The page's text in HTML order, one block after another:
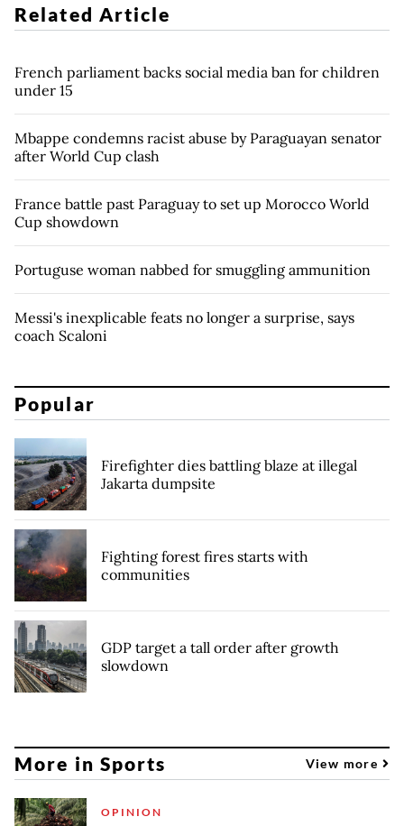
Related Article
French parliament backs social media ban for children
under 15
Mbappe condemns racist abuse by Paraguayan senator
after World Cup clash
France battle past Paraguay to set up Morocco World
Cup showdown
Portuguse woman nabbed for smuggling ammunition
Messi's inexplicable feats no longer a surprise, says
coach Scaloni
Popular
Firefighter dies battling blaze at illegal
Jakarta dumpsite
Fighting forest fires starts with
communities
GDP target a tall order after growth
slowdown
More in Sports View more
OPINION